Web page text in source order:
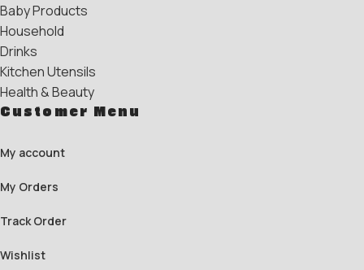
Baby Products
Household
Drinks
Kitchen Utensils
Health & Beauty
Customer Menu
My account
My Orders
Track Order
Wishlist